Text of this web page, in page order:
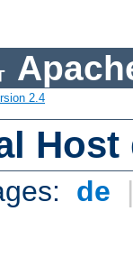
2.4
de